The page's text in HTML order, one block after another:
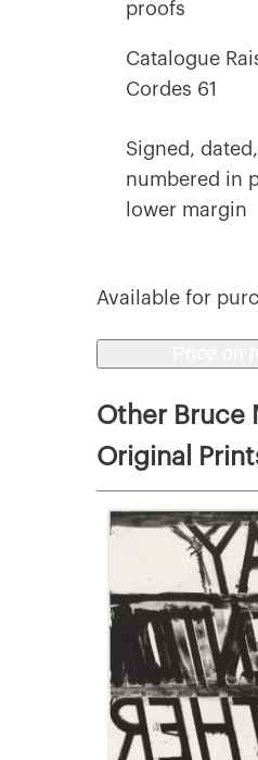
proofs
Catalogue
Cordes 61
Signed,
numbered in
lower margin
Available for
Other Bruce
Original